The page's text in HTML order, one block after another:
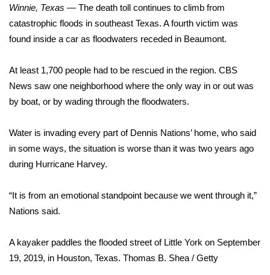
MidMorning with WCBI
WCBI Sunrise Saturday
Sports
2026 High School Football Tour
Local Sports
College Sports
Weather
Winnie, Texas — The death toll continues to climb from
catastrophic floods in southeast Texas. A fourth victim was
found inside a car as floodwaters receded in Beaumont.
At least 1,700 people had to be rescued in the region. CBS
News saw one neighborhood where the only way in or out was
by boat, or by wading through the floodwaters.
Water is invading every part of Dennis Nations’ home, who said
in some ways, the situation is worse than it was two years ago
during Hurricane Harvey.
“It is from an emotional standpoint because we went through it,”
Nations said.
A kayaker paddles the flooded street of Little York on September
19, 2019, in Houston, Texas. Thomas B. Shea / Getty